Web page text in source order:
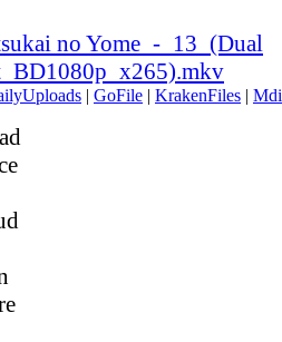
no Yome_-_13_(Dual
| GoFile | KrakenFiles |